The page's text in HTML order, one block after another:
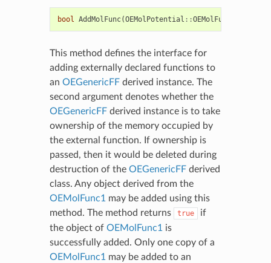
bool AddMolFunc(OEMolPotential ::OEMolFunc1
This method defines the interface for
adding externally declared functions to
an OEGenericFFderived instance. The
second argument denotes whether the
OEGenericFFderived instance is to take
ownership of the memory occupied by
the external function. If ownership is
passed, then it would be deleted during
destruction of the OEGenericFFderived
class. Any object derived from the
OEMolFunc1may be added using this
method. The method returns
true
if
the object of OEMolFunc1is
successfully added. Only one copy of a
OEMolFunc1may be added to an